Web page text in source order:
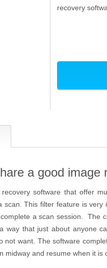
recovery
a good image
software that offer
This filter feature is
a scan session. The
way that just about anyone
not want. The software
midway and resume when it is